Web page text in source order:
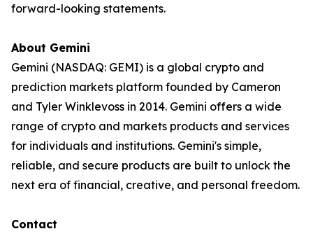
forward-looking statements.
About Gemini
Gemini (NASDAQ: GEMI) is a global crypto and
prediction markets platform founded by Cameron
and Tyler Winklevoss in 2014. Gemini offers a wide
range of crypto and markets products and services
for individuals and institutions. Gemini's simple,
reliable, and secure products are built to unlock the
next era of financial, creative, and personal freedom.
Contact